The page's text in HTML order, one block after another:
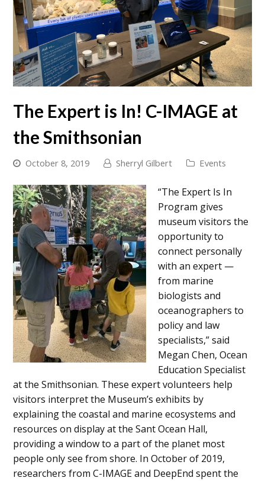
The Expert is In! C-IMAGE at
the Smithsonian
October 8, 2019 Sherryl Gilbert Events
“The Expert Is In
Program gives
museum visitors the
opportunity to
connect personally
with an expert —
from marine
biologists and
oceanographers to
policy and law
specialists,” said
Megan Chen, Ocean
Education Specialist
at the Smithsonian. These expert volunteers help
visitors interpret the Museum’s exhibits by
explaining the coastal and marine ecosystems and
resources on display at the Sant Ocean Hall,
providing a window to a part of the planet most
people only see from shore. In October of 2019,
researchers from C-IMAGE and DeepEnd spent the